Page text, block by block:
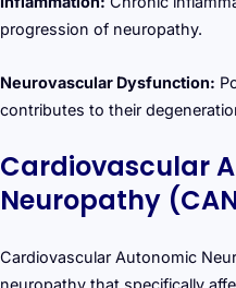
progression of neuropathy.
Neurovascular Dysfunction:
contributes to their
Cardiovascular
Neuropathy
Cardiovascular Autonomic